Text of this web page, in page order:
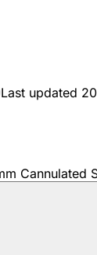
Last updated
Cannulated